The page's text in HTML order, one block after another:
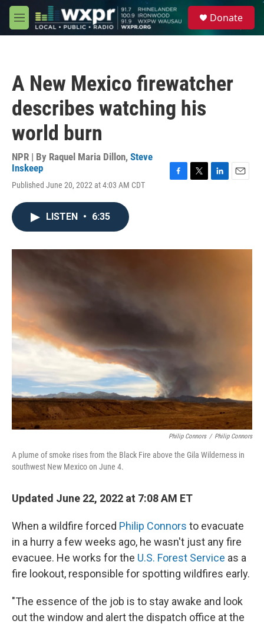
Skip to main content
M
e
Donate
A New Mexico firewatcher
describes watching his
world burn
NPR | By Raquel Maria Dillon, Steve
Inskeep
Published June 20, 2022 at 4:03 AM CDT
o
r
I
LISTEN • 6:35
Philip Connors / Philip Connors
A plume of smoke rises from the Black Fire above the Gila Wilderness in
southwest New Mexico on June 4.
Updated June 22, 2022 at 7:08 AM ET
When a wildfire forced Philip Connors to evacuate
in a hurry a few weeks ago, he wasn't just any fire
evacuee. He works for the U.S. Forest Service as a
fire lookout, responsible for spotting wildfires early.
"The essence of the job is to stay awake and look
out the window and alert the dispatch office at the